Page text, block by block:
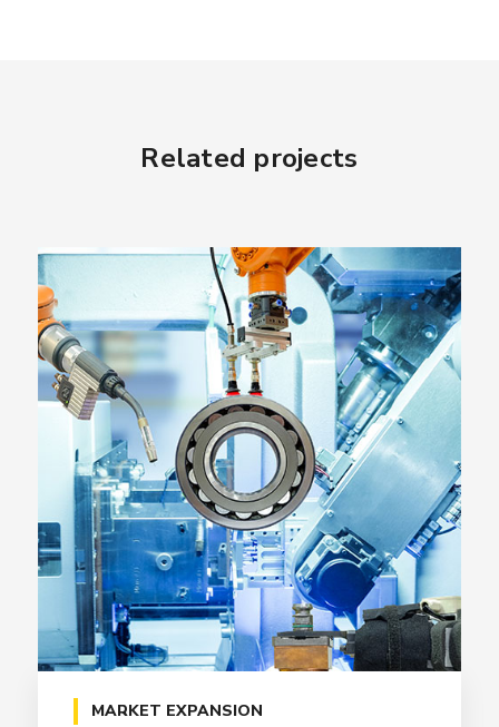
Related projects
MARKET EXPANSION